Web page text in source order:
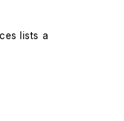
lists a